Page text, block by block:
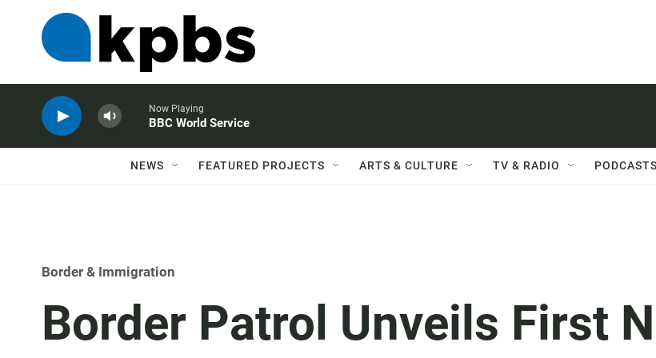
Now Playing
BBC World Service
NEWS FEATURED PROJECTS ARTS & CULTURE TV & RADIO PODCASTS
Border & Immigration
Border Patrol Unveils First